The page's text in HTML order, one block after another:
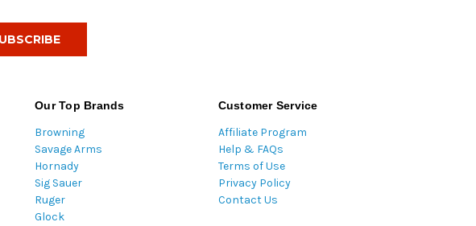
Our Top Brands
Browning
Savage Arms
Hornady
Sig Sauer
Ruger
Glock
Customer Service
Affiliate Program
Help & FAQs
Terms of Use
Privacy Policy
Contact Us